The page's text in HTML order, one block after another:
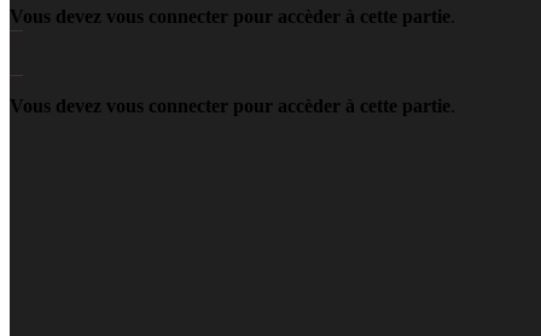
Vous devez vous connecter pour accèder à cette partie.
Vous devez vous connecter pour accèder à cette partie.